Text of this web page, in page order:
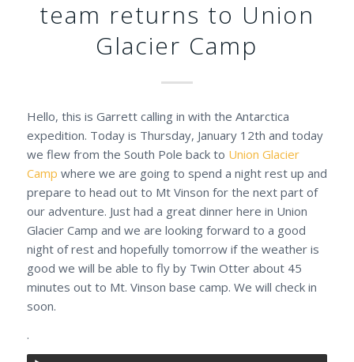
team returns to Union
Glacier Camp
Hello, this is Garrett calling in with the Antarctica
expedition. Today is Thursday, January 12th and today
we flew from the South Pole back to Union Glacier
Camp where we are going to spend a night rest up and
prepare to head out to Mt Vinson for the next part of
our adventure. Just had a great dinner here in Union
Glacier Camp and we are looking forward to a good
night of rest and hopefully tomorrow if the weather is
good we will be able to fly by Twin Otter about 45
minutes out to Mt. Vinson base camp. We will check in
soon.
.